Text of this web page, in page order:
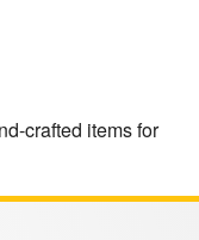
crafted items for